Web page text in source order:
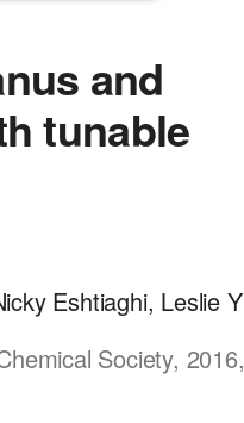
and
tunable
Eshtiaghi, Leslie Y
Society, 2016,